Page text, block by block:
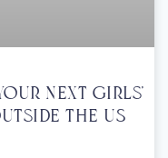
Next Girls’
The US